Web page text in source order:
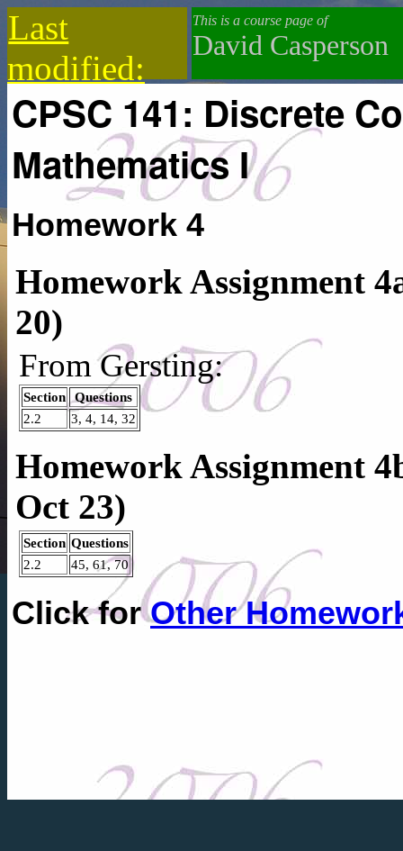
Last
modified:
2019-12-18
This is a course page of
David Casperson
CPSC 141: Discrete
Mathematics I
Homework 4
Homework Assignment
20)
From Gersting:
Section Questions
2.2
3, 4, 14, 32
Homework Assignment
Oct 23)
Section Questions
2.2
45, 61, 70
Click forOther